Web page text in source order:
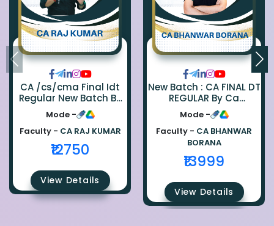
CA /cs/cma Final Idt
Regular New Batch By
Ca Raj Kumar
Mode -
Faculty - CA RAJ KUMAR
₹12750
View Details
New Batch : CA FINAL DT
REGULAR By Ca
Bhanwar Borana
Mode -
Faculty - CA BHANWAR
BORANA
₹13999
View Details